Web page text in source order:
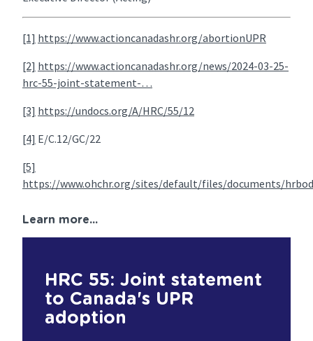
[1] https://www.actioncanadashr.org/abortionUPR
[2] https://www.actioncanadashr.org/news/2024-03-25-
hrc-55-joint-statement-…
[3] https://undocs.org/A/HRC/55/12
[4] E/C.12/GC/22
[5]
https://www.ohchr.org/sites/default/files/documents/
Learn more...
HRC 55: Joint statement
to Canada's UPR
adoption